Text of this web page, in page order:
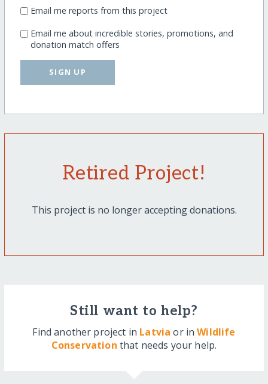
Email me reports from this project
Email me about incredible stories, promotions, and
donation match offers
SIGN UP
Retired Project!
This project is no longer accepting donations.
Still want to help?
Find another project in Latvia or inWildlife
Conservation that needs your help.